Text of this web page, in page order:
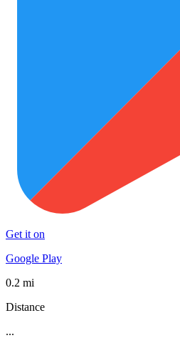
Get it on
Google Play
0.2 mi
Distance
...